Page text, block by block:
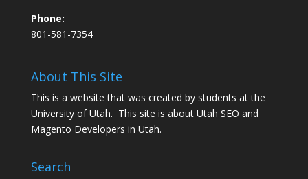
Phone:
801-581-7354
About This Site
This is a website that was created by students at the
University of Utah. This site is about Utah SEO and
Magento Developers in Utah.
Search